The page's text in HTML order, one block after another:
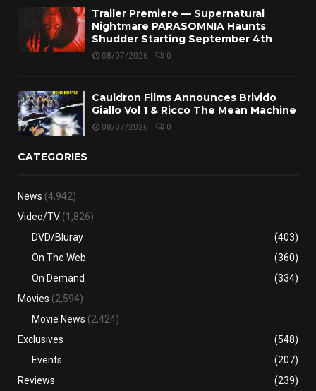
Trailer Premiere — Supernatural
Nightmare PARASOMNIA Haunts
Shudder Starting September 4th
08/07/2026 0
Cauldron Films Announces Brivido
Giallo Vol 1 & Ricco The Mean Machine
08/07/2026 0
CATEGORIES
News (4,942)
Video/TV (1,826)
DVD/Bluray
(403)
On The Web
(360)
On Demand
(334)
Movies (2,594)
Movie News (2,424)
Exclusives
(548)
Events
(207)
Reviews
(239)